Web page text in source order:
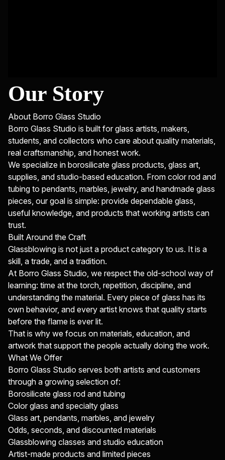
Our Story
About Borro Glass Studio
Borro Glass Studio is built for glass artists, makers,
students, and collectors who care about quality materials,
real craftsmanship, and honest work.
We specialize in borosilicate glass products, glass art,
supplies, and studio-based education. From color rod and
tubing to pendants, marbles, jewelry, and handmade glass
pieces, our goal is simple: provide dependable glass,
useful knowledge, and products that working artists can
trust.
Built Around the Craft
Glassblowing is not just a product category to us. It is a
skill, a trade, and a tradition.
At Borro Glass Studio, we respect the old-school way of
learning: time at the torch, repetition, discipline, and
understanding the material. Every piece of glass has its
own behavior, and every artist knows that quality starts
before the flame is ever lit.
That is why we focus on materials, education, and
artwork that support the people actually doing the work.
What We Offer
Borro Glass Studio serves both artists and customers
through a growing selection of:
Borosilicate glass rod and tubing
Color glass and specialty glass
Glass art, pendants, marbles, and jewelry
Odds, seconds, and discounted materials
Glassblowing classes and studio education
Artist-made products and limited pieces